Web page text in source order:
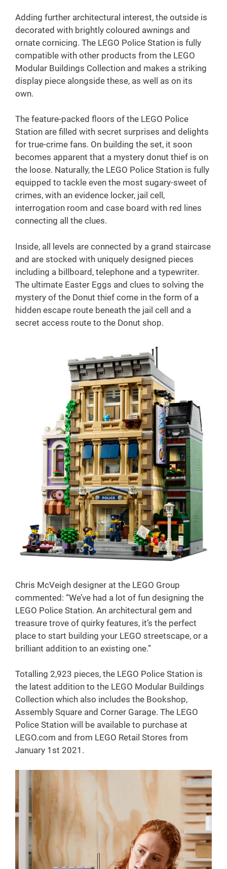
Adding further architectural interest, the outside is
decorated with brightly coloured awnings and
ornate cornicing. The LEGO Police Station is fully
compatible with other products from the LEGO
Modular Buildings Collection and makes a striking
display piece alongside these, as well as on its
own.
The feature-packed floors of the LEGO Police
Station are filled with secret surprises and delights
for true-crime fans. On building the set, it soon
becomes apparent that a mystery donut thief is on
the loose. Naturally, the LEGO Police Station is fully
equipped to tackle even the most sugary-sweet of
crimes, with an evidence locker, jail cell,
interrogation room and case board with red lines
connecting all the clues.
Inside, all levels are connected by a grand staircase
and are stocked with uniquely designed pieces
including a billboard, telephone and a typewriter.
The ultimate Easter Eggs and clues to solving the
mystery of the Donut thief come in the form of a
hidden escape route beneath the jail cell and a
secret access route to the Donut shop.
Chris McVeigh designer at the LEGO Group
commented: “We’ve had a lot of fun designing the
LEGO Police Station. An architectural gem and
treasure trove of quirky features, it’s the perfect
place to start building your LEGO streetscape, or a
brilliant addition to an existing one.”
Totalling 2,923 pieces, the LEGO Police Station is
the latest addition to the LEGO Modular Buildings
Collection which also includes the Bookshop,
Assembly Square and Corner Garage. The LEGO
Police Station will be available to purchase at
LEGO.com and from LEGO Retail Stores from
January 1st 2021.